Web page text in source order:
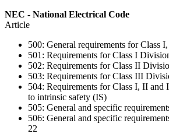
NEC - National Electrical Code
Article
500: General requirements for Class
501: Requirements for Class I
502: Requirements for Class II
503: Requirements for Class III
504: Requirements for Class I, II
to intrinsic safety (IS)
505: General and specific
506: General and specific
22